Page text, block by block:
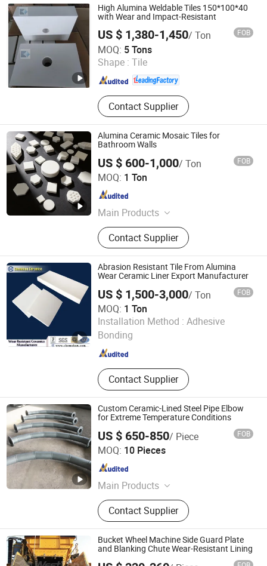
High Alumina Weldable Tiles 150*100*40
with Wear and Impact-Resistant
US $ 1,380-1,450/ Ton FOB
MOQ: 5 Tons
Shape : Tile
Contact Supplier
ZIBO QIMINGXING NEW MATERIAL INCORPORATED CO.,
LTD.
Shandong , China Since 2019
Alumina Ceramic Mosaic Tiles for
Bathroom Walls
US $ 600-1,000/ Ton FOB
MOQ: 1 Ton
Main Products
Alumina Ceramic, Silicon Carbide
Ceramic, Alumina Ball, Silicon
Carbide Rod, Alumina Ceramic Liner,
Ceramic Pipe, Boron Nitride Ceramic,
Zirconia Ceramic
Contact Supplier
Shandong Boxuan Wear Resistant Material Co., Ltd.
Shandong , China
Abrasion Resistant Tile From Alumina
Wear Ceramic Liner Export Manufacturer
US $ 1,500-3,000/ Ton FOB
MOQ: 1 Ton
Installation Method : Adhesive
Bonding
Contact Supplier
Pingxiang Chemshun Ceramics Co., Ltd.
Jiangxi , China Since 2006
Custom Ceramic-Lined Steel Pipe Elbow
for Extreme Temperature Conditions
US $ 650-850/ Piece FOB
MOQ: 10 Pieces
Main Products
Ceramic Lined Pipe, Wear Resistant
Pipe, Ceramic Coated Pipe, Ceramic
Patch Wear-Resistant Pipe, Ceramic-
Lined Elbow
Contact Supplier
Shandong Guanyu Electric Power Equipment Co., Ltd
Shandong , China
Bucket Wheel Machine Side Guard Plate
and Blanking Chute Wear-Resistant Lining